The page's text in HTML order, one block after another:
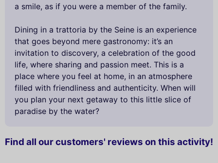
Find all our customers' reviews on this activity!
a smile, as if you were a member of the family.
Dining in a trattoria by the Seine is an experience
that goes beyond mere gastronomy: it’s an
invitation to discovery, a celebration of the good
life, where sharing and passion meet. This is a
place where you feel at home, in an atmosphere
filled with friendliness and authenticity. When will
you plan your next getaway to this little slice of
paradise by the water?